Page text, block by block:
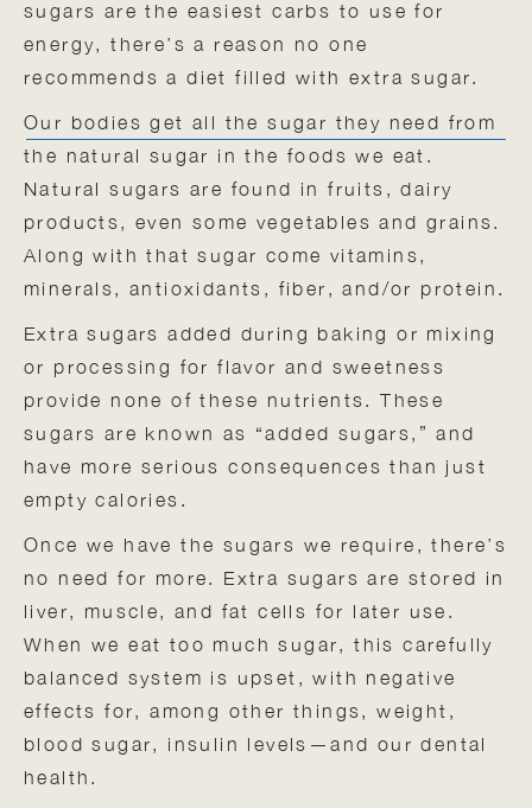
sugars are the easiest carbs to use for
energy, there’s a reason no one
recommends a diet filled with extra sugar.
Our bodies get all the sugar they need from
the natural sugar in the foods we eat.
Natural sugars are found in fruits, dairy
products, even some vegetables and grains.
Along with that sugar come vitamins,
minerals, antioxidants, fiber, and/or protein.
Extra sugars added during baking or mixing
or processing for flavor and sweetness
provide none of these nutrients. These
sugars are known as “added sugars,” and
have more serious consequences than just
empty calories.
Once we have the sugars we require, there’s
no need for more. Extra sugars are stored in
liver, muscle, and fat cells for later use.
When we eat too much sugar, this carefully
balanced system is upset, with negative
effects for, among other things, weight,
blood sugar, insulin levels—and our dental
health.